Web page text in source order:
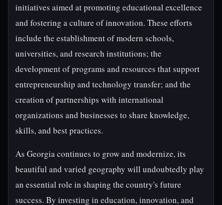
initiatives aimed at promoting educational excellence
and fostering a culture of innovation. These efforts
include the establishment of modern schools,
universities, and research institutions; the
development of programs and resources that support
entrepreneurship and technology transfer; and the
creation of partnerships with international
organizations and businesses to share knowledge,
skills, and best practices.
As Georgia continues to grow and modernize, its
beautiful and varied geography will undoubtedly play
an essential role in shaping the country's future
success. By investing in education, innovation, and